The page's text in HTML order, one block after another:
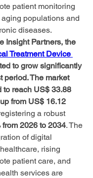
patient monitoring
populations and
diseases.
Treatment Device
to grow significantly
period. The market
to reach US$ 33.88
from US$ 16.12
2026 to 2034. The
of digital
rising
patient care, and
services are